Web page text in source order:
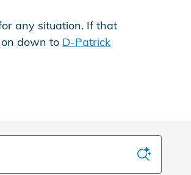
any situation. If that
down to D-Patrick